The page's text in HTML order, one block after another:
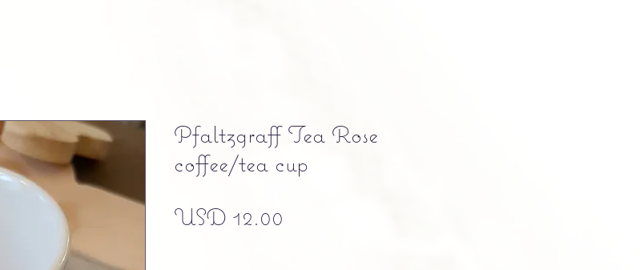
Pfaltzgraff Tea Rose
coffee/tea cup
USD 12.00